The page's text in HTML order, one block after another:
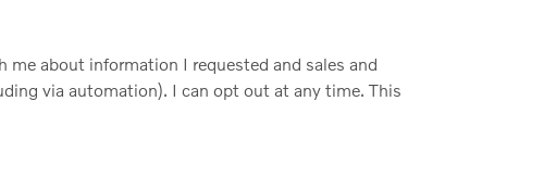
about information I requested and sales and
via automation). I can opt out at any time. This